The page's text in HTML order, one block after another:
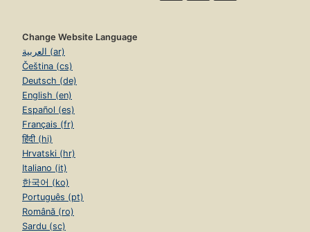
Change Website Language
العربية (ar)
Čeština (cs)
Deutsch (de)
English (en)
Español (es)
Français (fr)
हिंदी (hi)
Hrvatski (hr)
Italiano (it)
한국어 (ko)
Português (pt)
Română (ro)
Sardu (sc)